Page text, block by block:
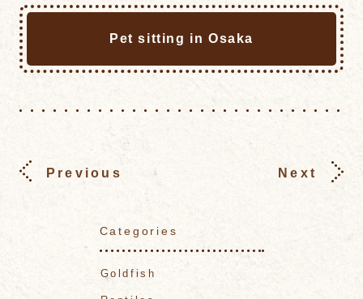
Pet sitting in Osaka
Previous Next
Categories
Goldfish